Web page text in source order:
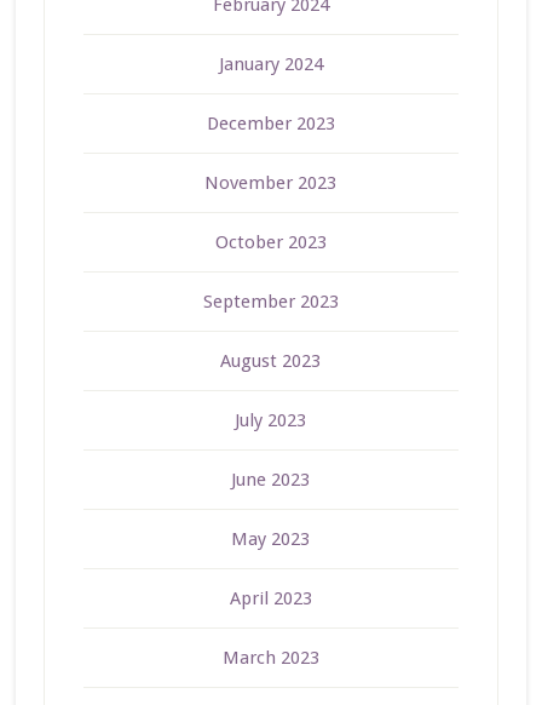
February 2024
January 2024
December 2023
November 2023
October 2023
September 2023
August 2023
July 2023
June 2023
May 2023
April 2023
March 2023